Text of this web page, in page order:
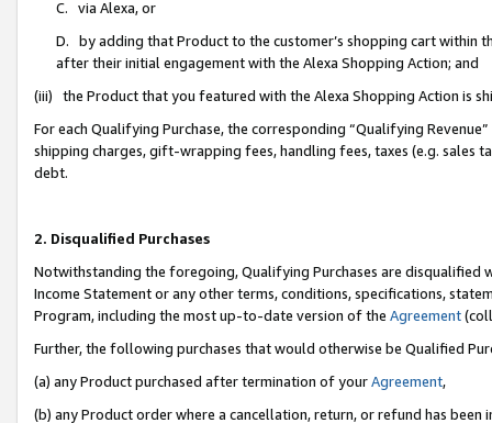
C. via Alexa, or
D. by adding that Product to the customer’s shopping cart within
after their initial engagement with the Alexa Shopping Action; and
(iii) the Product that you featured with the Alexa Shopping Action is
For each Qualifying Purchase, the corresponding “Qualifying
shipping charges, gift-wrapping fees, handling fees, taxes (e.g. sales
debt.
2. Disqualified Purchases
Notwithstanding the foregoing, Qualifying Purchases are disqualified
Income Statement or any other terms, conditions, specifications,
Program, including the most up-to-date version of the Agreement
Further, the following purchases that would otherwise be Qualified
(a) any Product purchased after termination of yourAgreement,
(b) any Product order where a cancellation, return, or refund has been